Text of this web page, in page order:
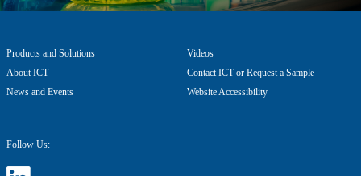
Products and Solutions
About ICT
News and Events
Videos
Contact ICT or Request a Sample
Website Accessibility
Follow Us: